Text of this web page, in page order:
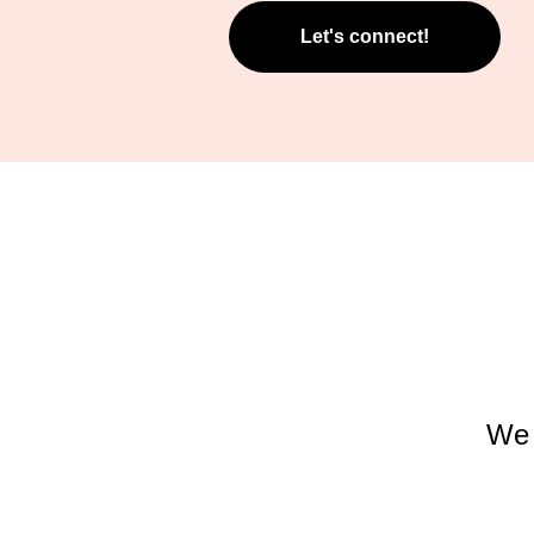
Let's connect!